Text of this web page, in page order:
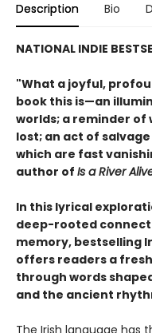
Description Bio
NATIONAL INDIE
"What a joyful,
book this is—an
worlds; a reminder of
lost; an act of
which are fast
author of Is a River
In this lyrical
deep-rooted
memory, bestselling
offers readers a
through words
and the ancient